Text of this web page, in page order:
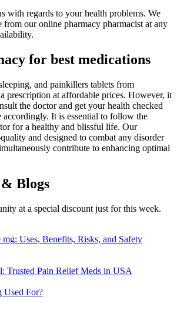
with regards to your health problems. We
from our online pharmacy pharmacist at any
for best medications
and painkillers tablets from
prescription at affordable prices. However, it
the doctor and get your health checked
accordingly. It is essential to follow the
for a healthy and blissful life. Our
and designed to combat any disorder
contribute to enhancing optimal
& Blogs
at a special discount just for this week.
Uses, Benefits, Risks, and Safety
Trusted Pain Relief Meds in USA
Used For?